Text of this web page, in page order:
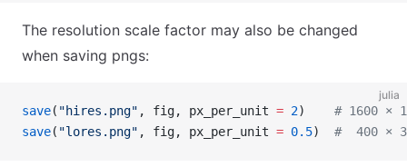
The resolution scale factor may also be changed
when saving pngs:
julia
save( "hires.png" , fig, px_per_unit = 2) # 1600 ×
save( "lores.png" , fig, px_per_unit = 0.5) #  400 ×